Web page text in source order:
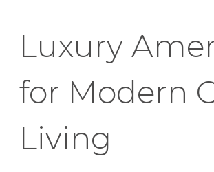
Luxury
for Modern
Living